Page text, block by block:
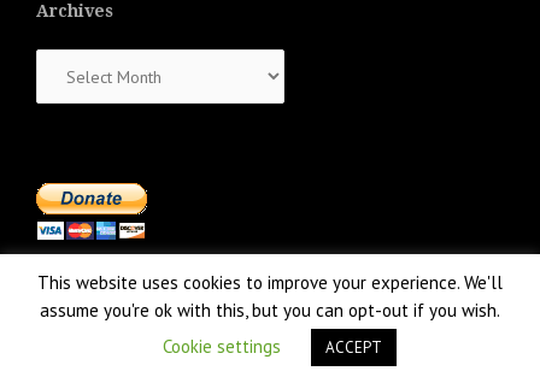
Archives
Proudly powered by WordPress |Theme: NewsAnchor
This website uses cookies to improve your experience. We'll
assume you're ok with this, but you can opt-out if you wish.
Cookie settings
ACCEPT